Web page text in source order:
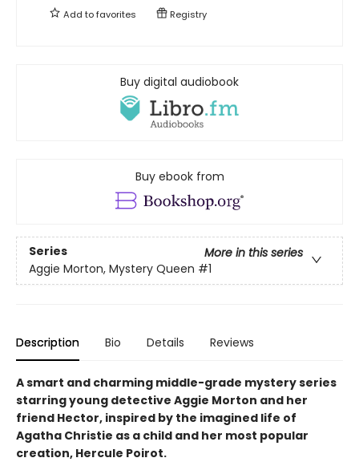
Add tofavorites Registry
Buy digital audiobook
Buy ebook from
Series
More in this series
Aggie Morton, Mystery Queen #1
Description Bio Details Reviews
A smart and charming middle-grade mystery series
starring young detective Aggie Morton and her
friend Hector, inspired by the imagined life of
Agatha Christie as a child and her most popular
creation, Hercule Poirot.